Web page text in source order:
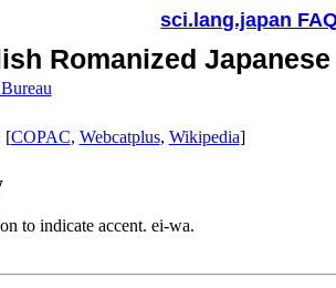
sci.lang.japan
Romanized
[COPAC, Webcatplus, Wikipedia]
to indicate accent. ei-wa.